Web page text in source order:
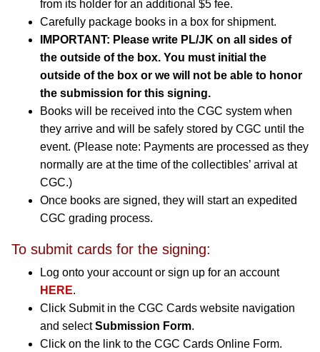
from its holder for an additional $5 fee.
Carefully package books in a box for shipment.
IMPORTANT: Please write PL/JK on all sides of
the outside of the box. You must initial the
outside of the box or we will not be able to honor
the submission for this signing.
Books will be received into the CGC system when
they arrive and will be safely stored by CGC until the
event. (Please note: Payments are processed as they
normally are at the time of the collectibles’ arrival at
CGC.)
Once books are signed, they will start an expedited
CGC grading process.
To submit cards for the signing:
Log onto your account or sign up for an account
HERE.
Click Submit in the CGC Cards website navigation
and selectSubmission Form.
Click on the link to the CGC Cards Online Form.